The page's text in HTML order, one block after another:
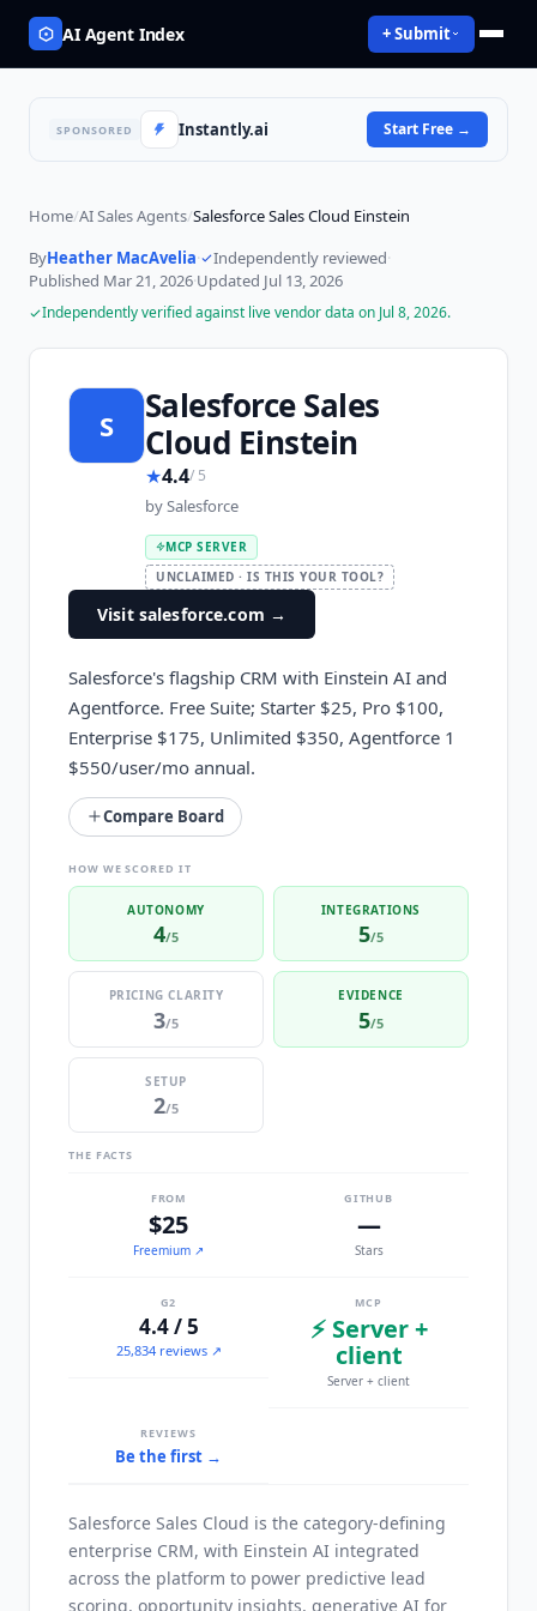
AI Agent Index + Submit
SPONSORED Instantly.ai Start Free →
Home/AI Sales Agents/Salesforce Sales Cloud Einstein
ByHeather MacAvelia· Independently reviewed·
Published Mar 21, 2026·Updated Jul 13, 2026
Independently verified against live vendor data on Jul 8, 2026.
S
Salesforce Sales
Cloud Einstein
★4.4/ 5
bySalesforce
MCP SERVER
UNCLAIMED · IS THIS YOUR TOOL?
Visit salesforce.com →
Salesforce's flagship CRM with Einstein AI and
Agentforce. Free Suite; Starter $25, Pro $100,
Enterprise $175, Unlimited $350, Agentforce 1
$550/user/mo annual.
Compare Board
HOW WE SCORED IT
AUTONOMY
4/5
INTEGRATIONS
5/5
PRICING CLARITY
3/5
EVIDENCE
5/5
SETUP
2/5
THE FACTS
FROM
$25
Freemium ↗
GITHUB
—
Stars
G2
4.4 / 5
25,834 reviews ↗
MCP
⚡ Server +
client
Server + client
REVIEWS
Be the first →
Salesforce Sales Cloud is the category-defining
enterprise CRM, with Einstein AI integrated
across the platform to power predictive lead
scoring, opportunity insights, generative AI for